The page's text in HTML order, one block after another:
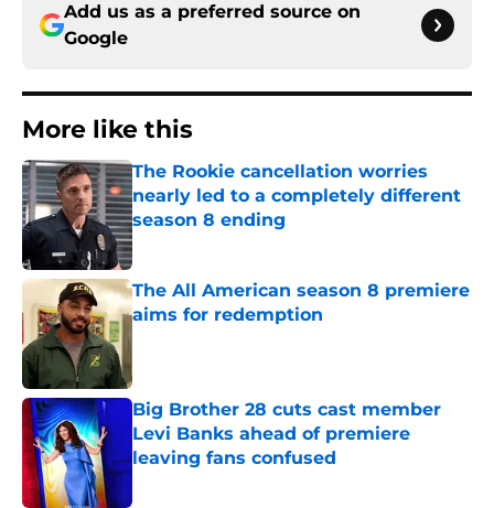
Add us as a preferred source on
Google
More like this
The Rookie cancellation worries
nearly led to a completely different
season 8 ending
Published by on Invalid Date
The All American season 8 premiere
aims for redemption
Big Brother 28 cuts cast member
Levi Banks ahead of premiere
leaving fans confused
Published by on Invalid Date